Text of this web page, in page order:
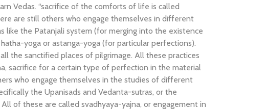
Vedas. “sacrifice of the comforts of life is called
are still others who engage themselves in different
like the Patanjali system (for merging into the existence
yoga or astanga-yoga (for particular perfections).
the sanctified places of pilgrimage. All these practices
sacrifice for a certain type of perfection in the material
who engage themselves in the studies of different
the Upanisads and Vedanta-sutras, or the
All of these are called svadhyaya-yajna, or engagement in